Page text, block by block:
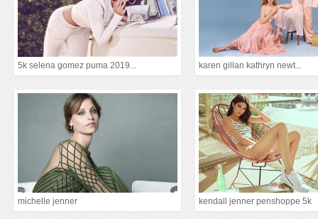
5k selena gomez puma 2019... karen gillan kathryn newt...
michelle jenner kendall jenner penshoppe 5k